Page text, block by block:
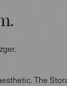
.
.
The